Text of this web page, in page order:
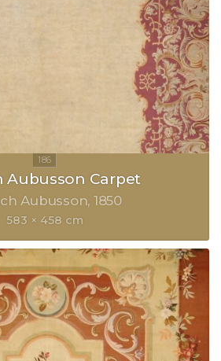
Aubusson Carpet
Aubusson 1850
583 × 458 cm